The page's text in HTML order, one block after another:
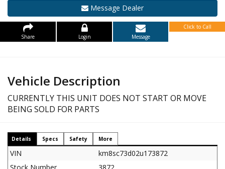
Message Dealer
Share Login Message
Click to Call
Vehicle Description
CURRENTLY THIS UNIT DOES NOT START OR MOVE
BEING SOLD FOR PARTS
Details Specs Safety More
VIN
km8sc73d02u173872